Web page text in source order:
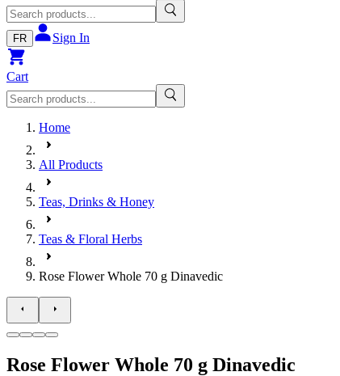
FR Sign In
Cart
Home
All Products
Teas, Drinks & Honey
Teas & Floral Herbs
Rose Flower Whole 70 g Dinavedic
Rose Flower Whole 70 g Dinavedic